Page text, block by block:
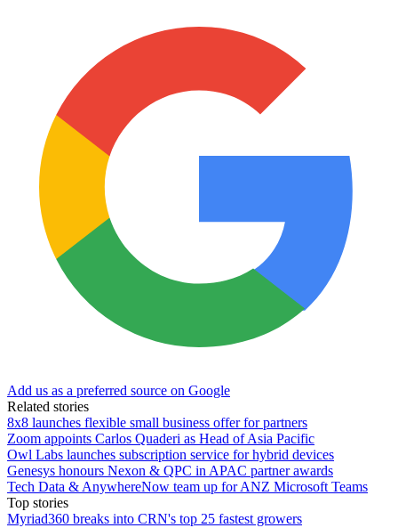
Add us as a preferred source on Google
Related stories
8x8 launches flexible small business offer for partners
Zoom appoints Carlos Quaderi as Head of Asia Pacific
Owl Labs launches subscription service for hybrid devices
Genesys honours Nexon & QPC in APAC partner awards
Tech Data & AnywhereNow team up for ANZ Microsoft Teams
Top stories
Myriad360 breaks into CRN's top 25 fastest growers